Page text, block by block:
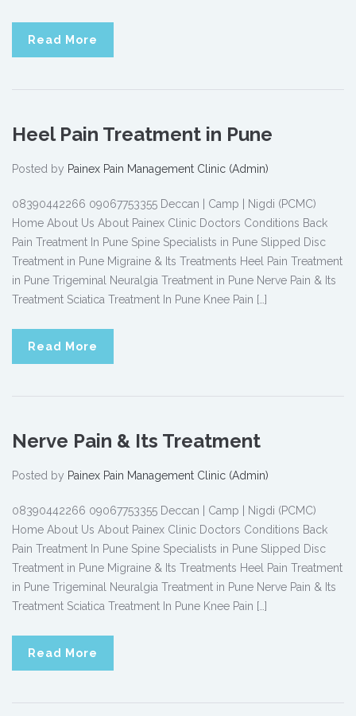
Read More
Heel Pain Treatment in Pune
Posted by Painex Pain Management Clinic (Admin)
08390442266 09067753355 Deccan | Camp | Nigdi (PCMC)
Home About Us About Painex Clinic Doctors Conditions Back
Pain Treatment In Pune Spine Specialists in Pune Slipped Disc
Treatment in Pune Migraine & Its Treatments Heel Pain Treatment
in Pune Trigeminal Neuralgia Treatment in Pune Nerve Pain & Its
Treatment Sciatica Treatment In Pune Knee Pain […]
Read More
Nerve Pain & Its Treatment
Posted by Painex Pain Management Clinic (Admin)
08390442266 09067753355 Deccan | Camp | Nigdi (PCMC)
Home About Us About Painex Clinic Doctors Conditions Back
Pain Treatment In Pune Spine Specialists in Pune Slipped Disc
Treatment in Pune Migraine & Its Treatments Heel Pain Treatment
in Pune Trigeminal Neuralgia Treatment in Pune Nerve Pain & Its
Treatment Sciatica Treatment In Pune Knee Pain […]
Read More